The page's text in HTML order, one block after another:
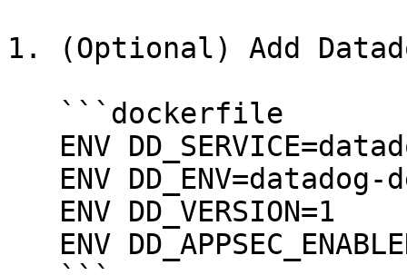
1. (Optional) Add